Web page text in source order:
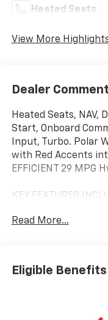
Heated Seats
View More
Dealer
Heated Seats, NAV,
Start, Onboard
Input, Turbo. Polar
with Red Accents
EFFICIENT 29 MPG
KEY FEATURES
Driver Seat, Satellite
Smart Device
Assist, Apple
Read More...
Eligible Benefits